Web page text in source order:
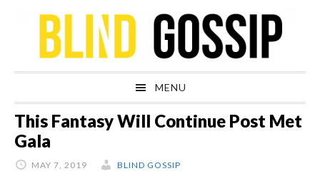
navigation
content
sidebar
MENU
This Fantasy Will Continue Post Met
Gala
MAY 7, 2019 BLIND GOSSIP